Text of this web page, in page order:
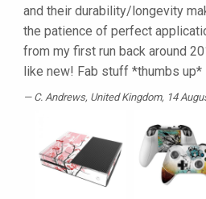
and their durability/longevity
the patience of perfect
from my first run back around
like new! Fab stuff *thumbs up*
C. Andrews, United Kingdom, 14